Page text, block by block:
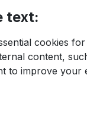
text:
cookies for
content,
to improve your